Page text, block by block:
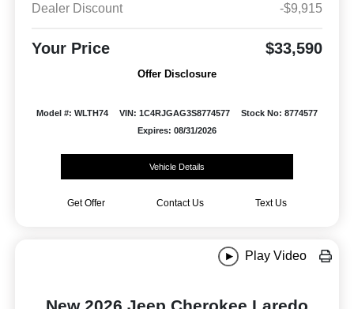
Dealer Discount -$9,915
Your Price $33,590
Offer Disclosure
Model #: WLTH74 VIN: 1C4RJGAG3S8774577
Stock No: 8774577
Expires: 08/31/2026
Vehicle Details
Get Offer Contact Us Text Us
Play Video